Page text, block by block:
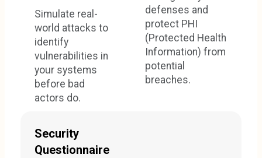
Simulate real-
world attacks to
identify
vulnerabilities in
your systems
before bad
actors do.
defenses and
protect PHI
(Protected Health
Information) from
potential
breaches.
Security
Questionnaire